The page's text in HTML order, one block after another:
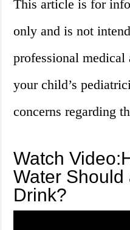
This article is for
only and is not
professional medical
your child’s
concerns regarding
Watch
Water Should
Drink?